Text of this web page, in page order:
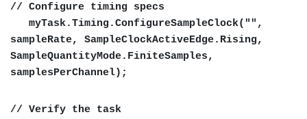
// Configure timing specs
myTask.Timing.ConfigureSampleClock("",
sampleRate, SampleClockActiveEdge.Rising,
SampleQuantityMode.FiniteSamples,
samplesPerChannel);
// Verify the task